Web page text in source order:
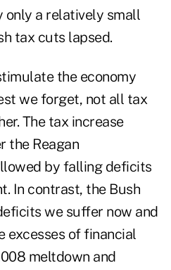
only a relatively small
tax cuts lapsed.
the economy
we forget, not all tax
The tax increase
the Reagan
by falling deficits
In contrast, the Bush
we suffer now and
excesses of financial
meltdown and